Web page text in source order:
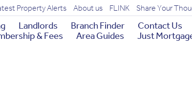
Property Alerts About us FLINK Share Your
Landlords Branch Finder Contact Us
& Fees Area Guides Just